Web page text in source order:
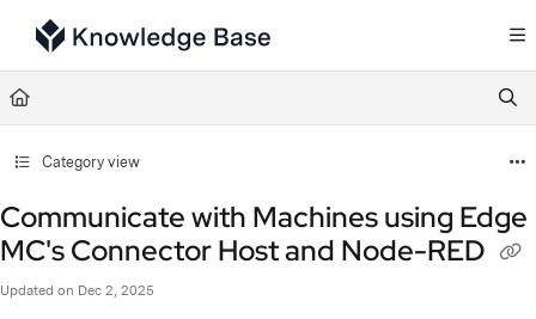
Documentation Index
Fetch the complete documentation index at:
Use this file to discover all available pages before exploring further.
Category view
Communicate with Machines using Edge
MC's Connector Host and Node-RED
Updated on Dec 2, 2025